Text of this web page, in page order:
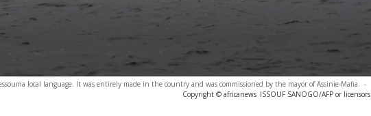
local language. It was entirely made in the country and was commissioned by the mayor of Assinie-Mafia. -
Copyright © africanews ISSOUF SANOGO/AFP or licensors